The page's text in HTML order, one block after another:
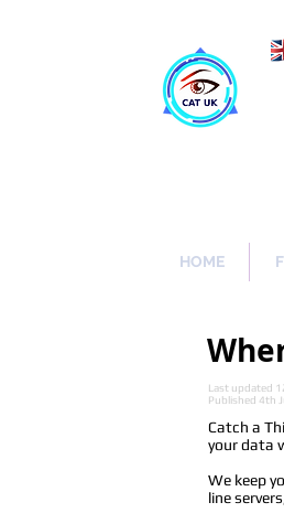
HOME
Last updated
Published 4th
Catch a
your data
We keep
line